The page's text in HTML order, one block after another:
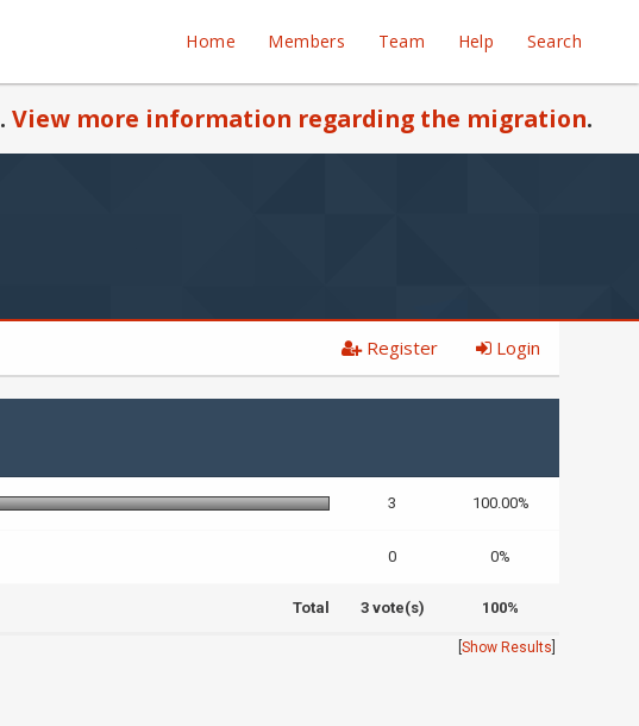
Home Members Team Help Search
. View more information regarding the migration.
Register Login
3 100.00%
0 0%
Total 3 vote(s) 100%
[Show Results